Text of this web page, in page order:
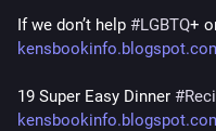
If we don’t help #LGBTQ+
19 Super Easy Dinner #